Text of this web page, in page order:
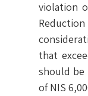
violation
that
should be
of NIS